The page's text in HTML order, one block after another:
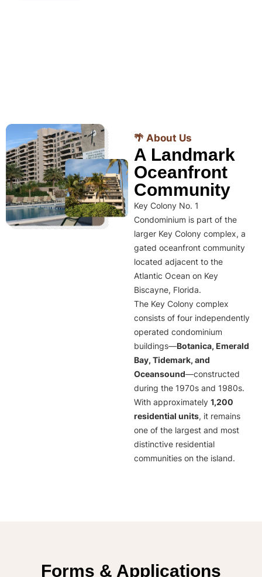
🌴 About Us
A Landmark
Oceanfront
Community
Key Colony No. 1
Condominium is part of the
larger Key Colony complex, a
gated oceanfront community
located adjacent to the
Atlantic Ocean on Key
Biscayne, Florida.
The Key Colony complex
consists of four independently
operated condominium
buildings—Botanica, Emerald
Bay, Tidemark, and
Oceansound—constructed
during the 1970s and 1980s.
With approximately 1,200
residential units, it remains
one of the largest and most
distinctive residential
communities on the island.
Forms & Applications